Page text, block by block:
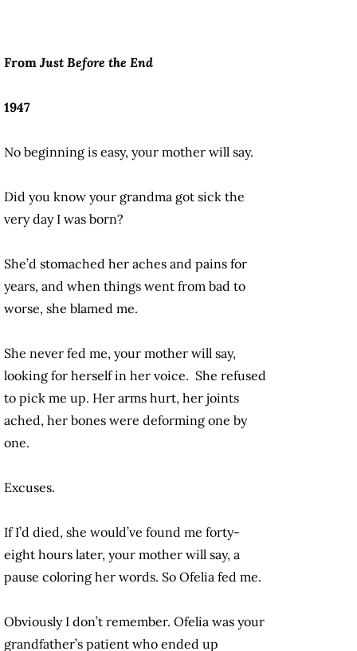
FromJust Before the End
1947
No beginning is easy, your mother will say.
Did you know your grandma got sick the
very day I was born?
She’d stomached her aches and pains for
years, and when things went from bad to
worse, she blamed me.
She never fed me, your mother will say,
looking for herself in her voice. She refused
to pick me up. Her arms hurt, her joints
ached, her bones were deforming one by
one.
Excuses.
If I’d died, she would’ve found me forty-
eight hours later, your mother will say, a
pause coloring her words. So Ofelia fed me.
Obviously I don’t remember. Ofelia was your
grandfather’s patient who ended up